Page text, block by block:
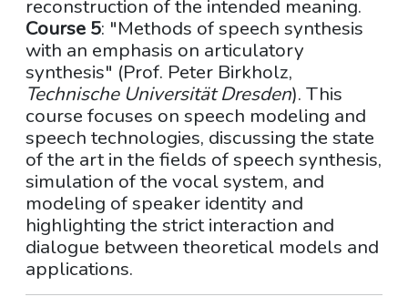
reconstruction of the intended meaning.
Course 5: "Methods of speech synthesis
with an emphasis on articulatory
synthesis" (Prof. Peter Birkholz,
Technische Universität Dresden). This
course focuses on speech modeling and
speech technologies, discussing the state
of the art in the fields of speech synthesis,
simulation of the vocal system, and
modeling of speaker identity and
highlighting the strict interaction and
dialogue between theoretical models and
applications.